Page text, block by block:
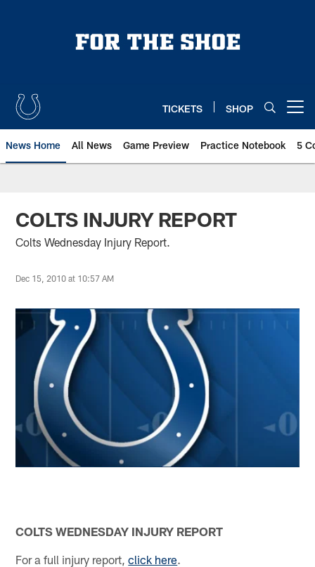
TICKETS SHOP
News Home All News Game Preview Practice Notebook 5
COLTS INJURY REPORT
Colts Wednesday Injury Report.
Dec 15, 2010 at 10:57 AM
COLTS WEDNESDAY INJURY REPORT
For a full injury report,click here.